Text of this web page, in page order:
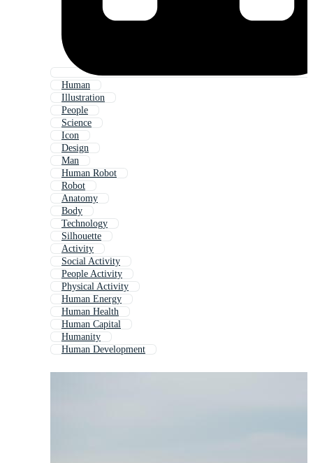
Human
Illustration
People
Science
Icon
Design
Man
Human Robot
Robot
Anatomy
Body
Technology
Silhouette
Activity
Social Activity
People Activity
Physical Activity
Human Energy
Human Health
Human Capital
Humanity
Human Development